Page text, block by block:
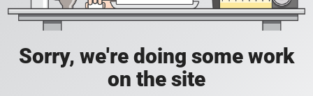
Sorry, we're doing some work
on the site